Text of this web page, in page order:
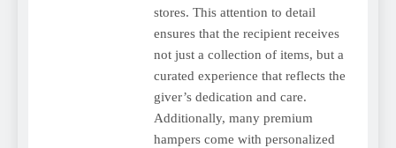
stores. This attention to detail
ensures that the recipient receives
not just a collection of items, but a
curated experience that reflects the
giver’s dedication and care.
Additionally, many premium
hampers come with personalized